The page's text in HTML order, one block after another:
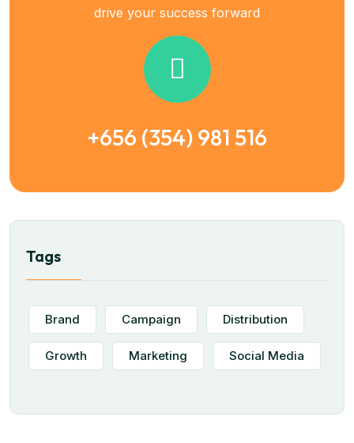
drive your success forward
+656 (354) 981 516
Tags
Brand Campaign Distribution
Growth Marketing Social Media